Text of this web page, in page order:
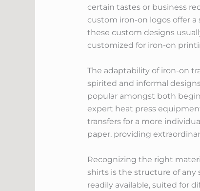
certain tastes or business
custom iron-on logos offer
these custom designs
customized for iron-on
The adaptability of iron-on
spirited and informal
popular amongst both
expert heat press
transfers for a more
paper, providing
Recognizing the right
shirts is the structure of any
readily available, suited for